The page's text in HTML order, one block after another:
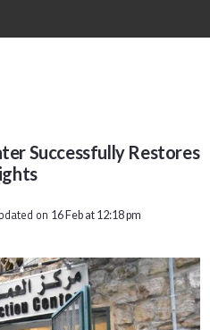
Successfully Restores
on 16 Feb at 12:18 pm